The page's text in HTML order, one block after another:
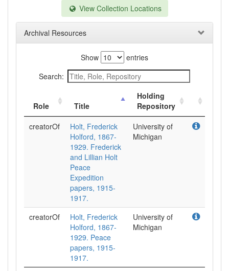
View Collection Locations
Archival Resources
Show
entries
Search:
Role Title
Holding
Repository
creatorOf
Holt, Frederick
Holford, 1867-
1929. Frederick
and Lillian Holt
Peace
Expedition
papers, 1915-
1917.
University of
Michigan
creatorOf
Holt, Frederick
Holford, 1867-
1929. Peace
papers, 1915-
1917.
University of
Michigan